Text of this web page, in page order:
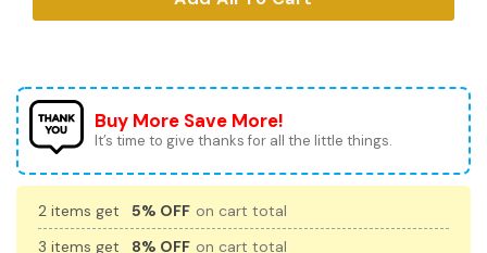
Buy More Save More!
It’s time to give thanks for all the little things.
2 items get 5% OFF on cart total
3 items get
8% OFF on cart total